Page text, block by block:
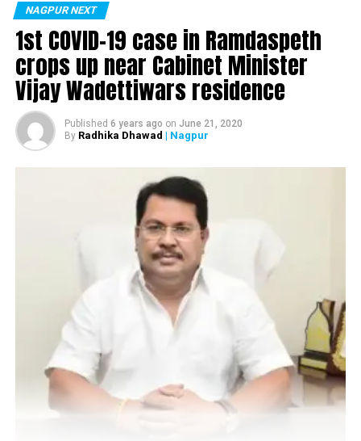
Members of the LGBTQI community during Orange City Pride March in
Nagpur
Apart from creating awareness, the community,
through the march, also focussed on highlighting the
social responsibilities of the members of the community.
The pride march started from Samvidhan Square at 3
pm and continued till 6 pm. Present during the march
were Sarathi trust office bearers Anand Chandrani,
Nikunj Joshi, members of LGBTQI community and
citizens from Nagpur and cities around.
NAGPUR NEXT
1st COVID-19 case in Ramdaspeth
crops up near Cabinet Minister
Vijay Wadettiwars residence
Published 6 years ago on June 21, 2020
By Radhika Dhawad | Nagpur